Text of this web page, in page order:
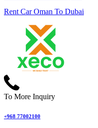
Rent Car Oman To Dubai
To More Inquiry
+968 77002100